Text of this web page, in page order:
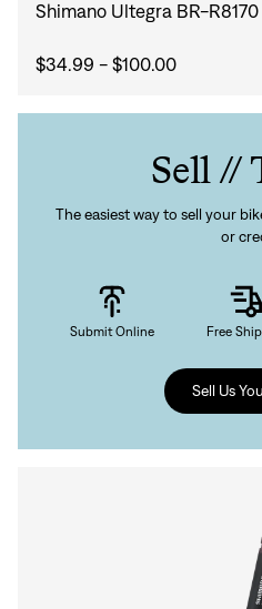
Shimano Ultegra BR-
$34.99 - $100.00
Sell //
The easiest way to sell your
or
Submit Online Free
Sell Us